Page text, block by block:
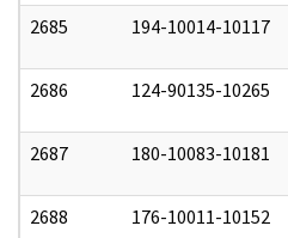
2685 194-10014-10117
2686 124-90135-10265
2687 180-10083-10181
2688 176-10011-10152